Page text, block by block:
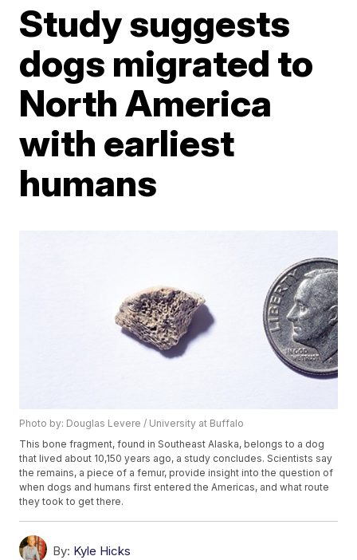
Study suggests
dogs migrated to
North America
with earliest
humans
Photo by: Douglas Levere / University at Buffalo
This bone fragment, found in Southeast Alaska, belongs to a dog
that lived about 10,150 years ago, a study concludes. Scientists say
the remains, a piece of a femur, provide insight into the question of
when dogs and humans first entered the Americas, and what route
they took to get there.
By: Kyle Hicks